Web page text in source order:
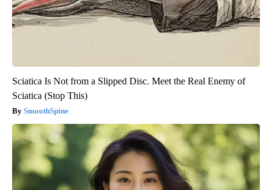
Sciatica Is Not from a Slipped Disc. Meet the Real Enemy of
Sciatica (Stop This)
SmoothSpine